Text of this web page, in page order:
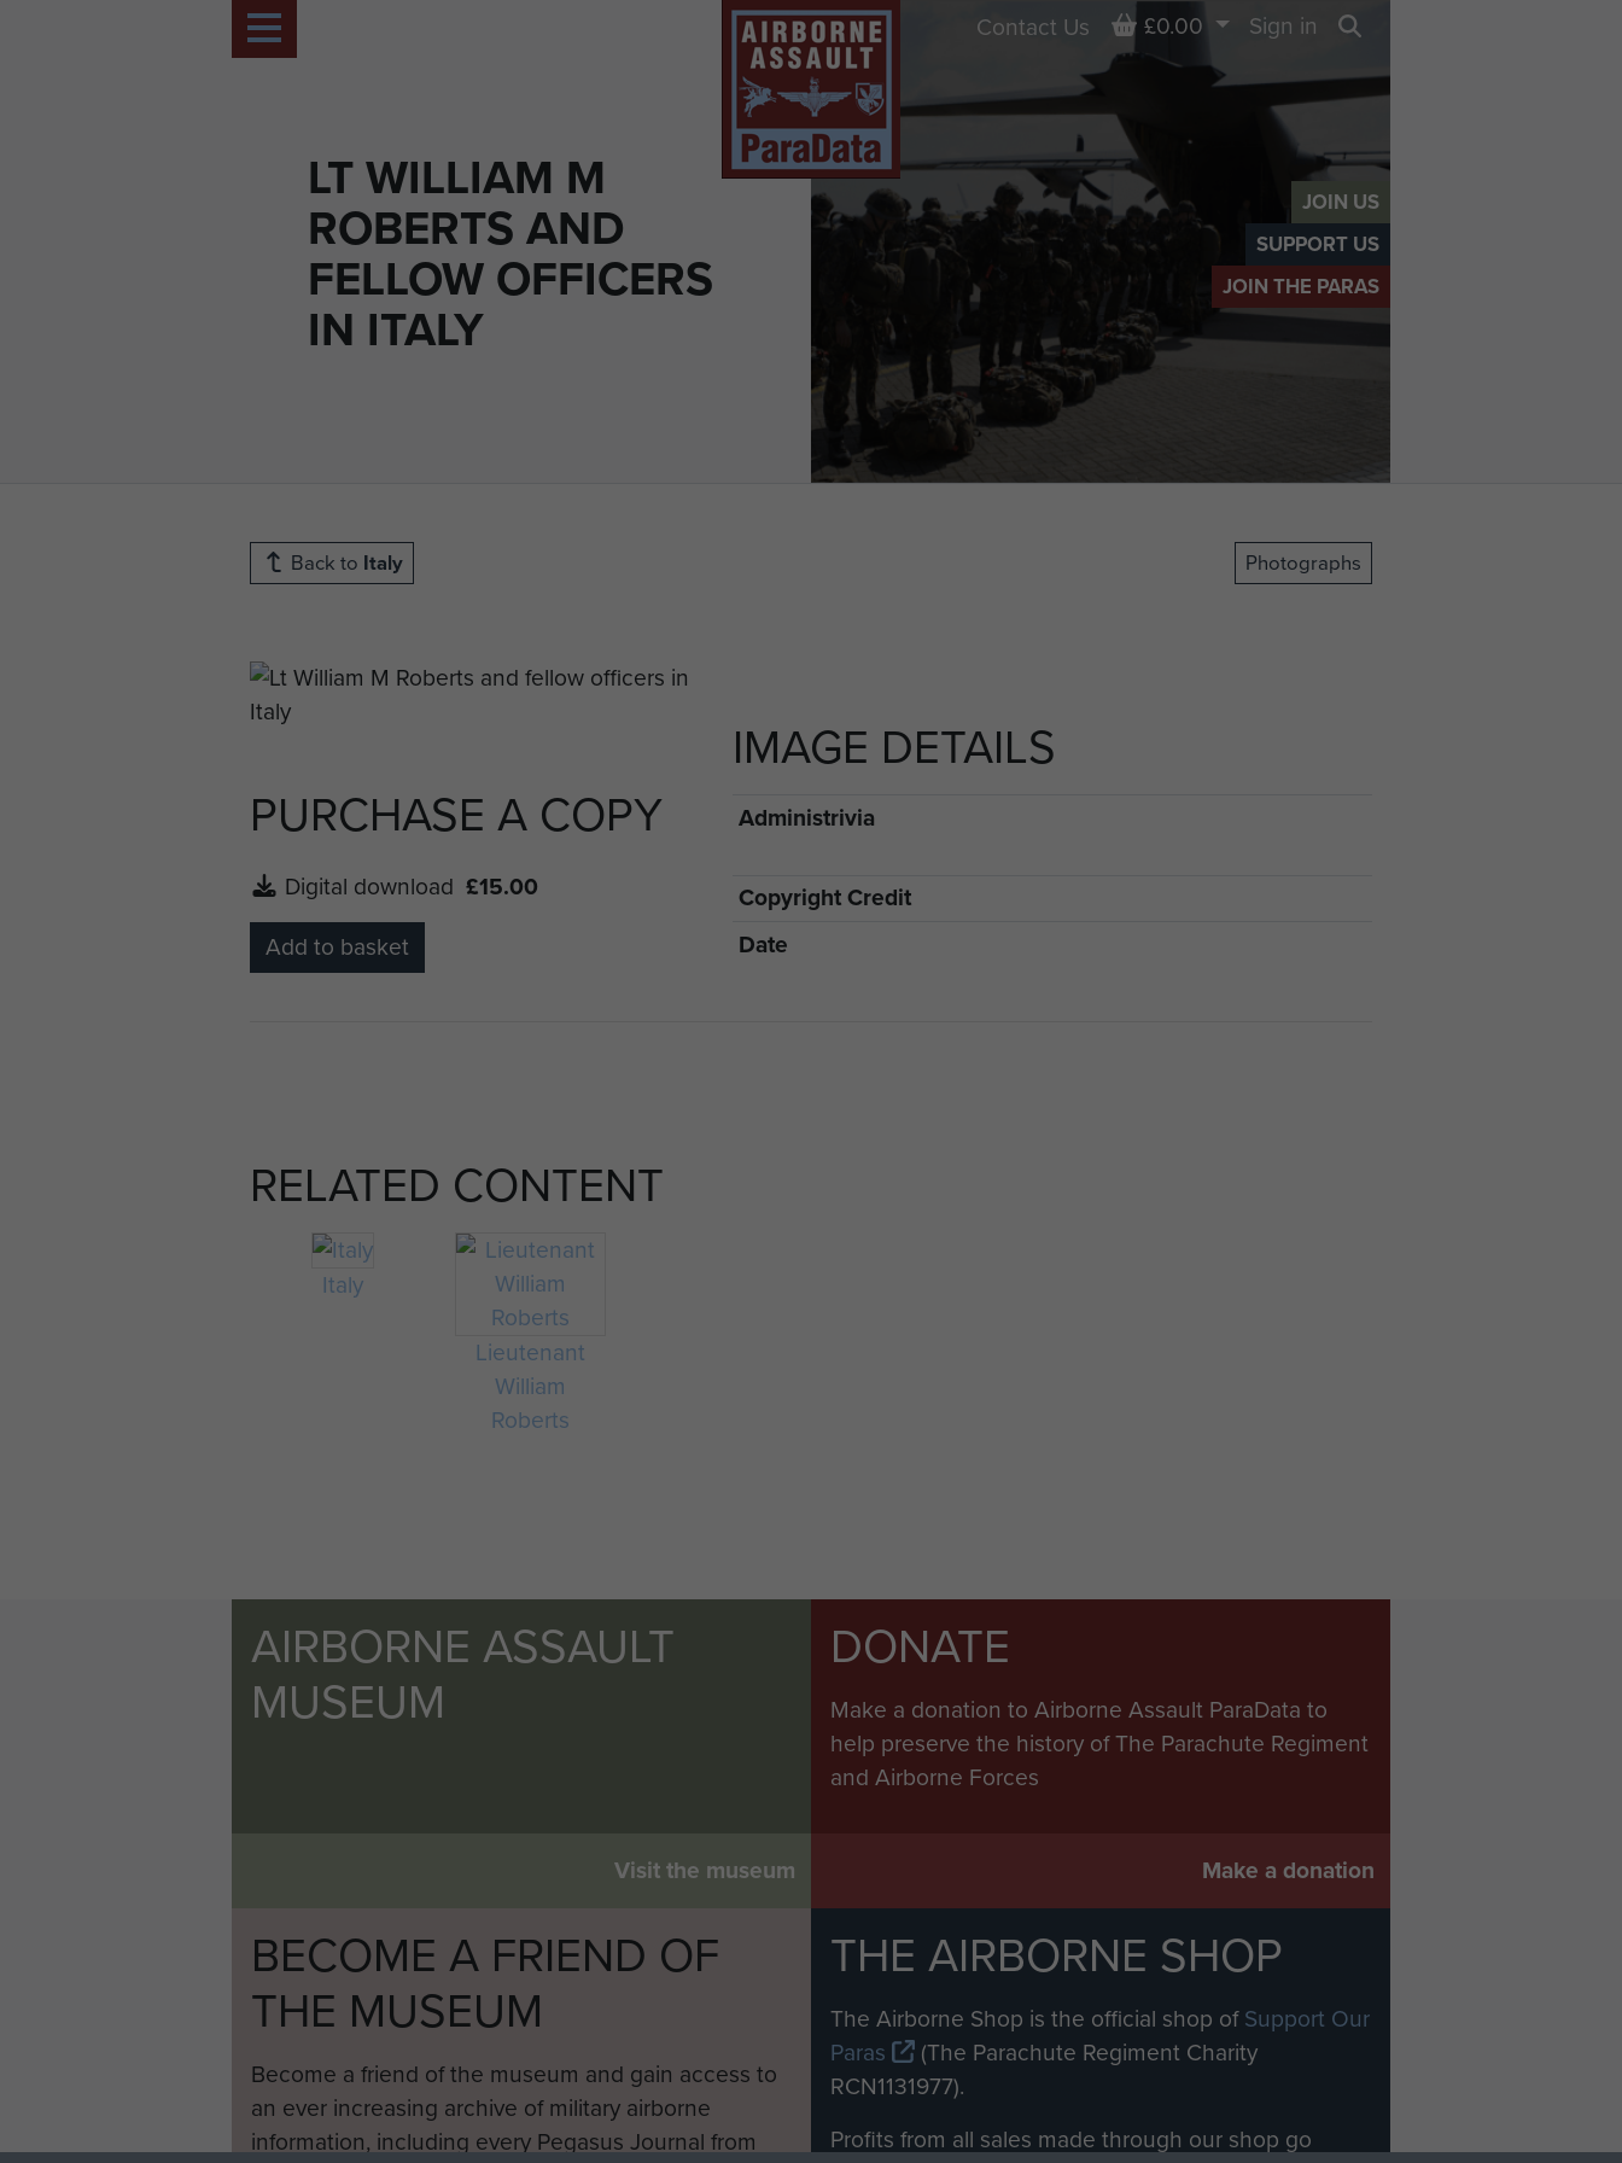
JOIN US
SUPPORT US
JOIN THE PARAS
LT WILLIAM M
ROBERTS AND
FELLOW OFFICERS
IN ITALY
Contact Us Basket
£0.00
Sign in
Back to Italy Photographs
PURCHASE A COPY
Digital download £15.00
Add to basket
IMAGE DETAILS
Administrivia
Copyright Credit
Date
RELATED CONTENT
Italy
Lieutenant
William
Roberts
AIRBORNE ASSAULT
MUSEUM
Visit the museum
DONATE
Make a donation to Airborne Assault ParaData to
help preserve the history of The Parachute Regiment
and Airborne Forces
Make a donation
BECOME A FRIEND OF
THE MUSEUM
Become a friend of the museum and gain access to
an ever increasing archive of military airborne
information, including every Pegasus Journal from
THE AIRBORNE SHOP
The Airborne Shop is the official shop ofSupport Our
Paras
(The Parachute Regiment Charity
RCN1131977).
Profits from all sales made through our shop go